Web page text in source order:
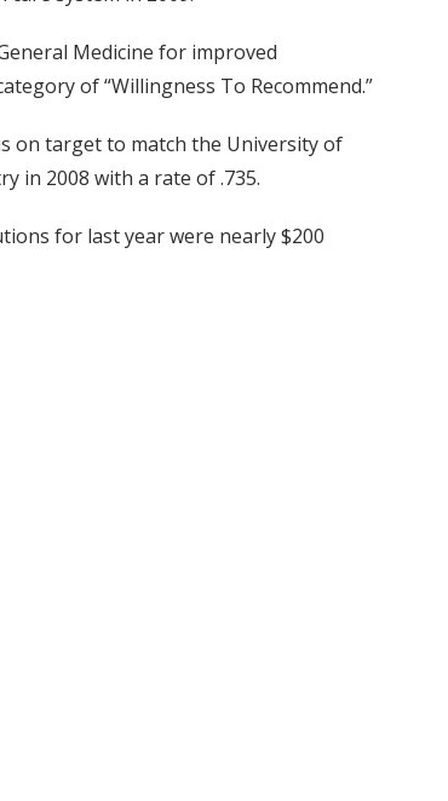
Medicine for improved
of “Willingness To Recommend.”
on target to match the University of
in 2008 with a rate of .735.
for last year were nearly $200